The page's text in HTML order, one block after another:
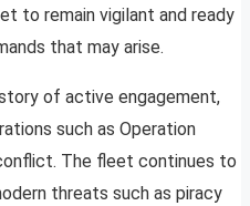
to remain vigilant and ready
that may arise.
of active engagement,
such as Operation
The fleet continues to
threats such as piracy